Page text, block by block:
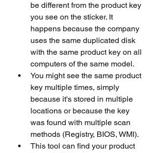
be different from the product key
you see on the sticker. It
happens because the company
uses the same duplicated disk
with the same product key on all
computers of the same model.
You might see the same product
key multiple times, simply
because it's stored in multiple
locations or because the key
was found with multiple scan
methods (Registry, BIOS, WMI).
This tool can find your product